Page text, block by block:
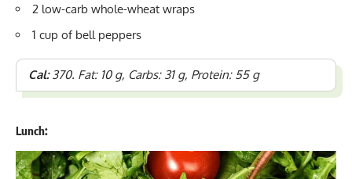
2 low-carb whole-wheat wraps
1 cup of bell peppers
Cal:370. Fat: 10 g, Carbs: 31 g, Protein: 55 g
Lunch: